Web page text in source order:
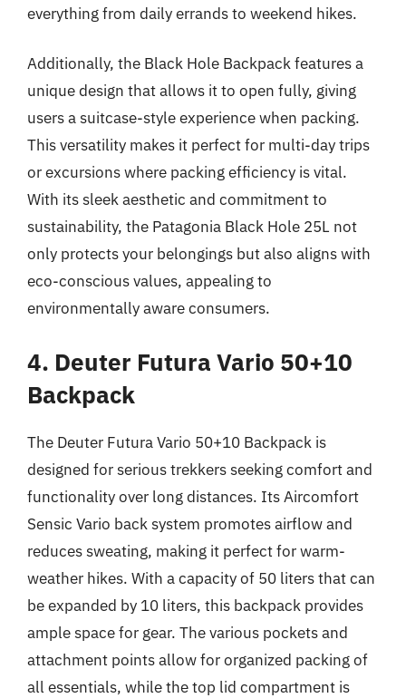
everything from daily errands to weekend hikes.
Additionally, the Black Hole Backpack features a
unique design that allows it to open fully, giving
users a suitcase-style experience when packing.
This versatility makes it perfect for multi-day trips
or excursions where packing efficiency is vital.
With its sleek aesthetic and commitment to
sustainability, the Patagonia Black Hole 25L not
only protects your belongings but also aligns with
eco-conscious values, appealing to
environmentally aware consumers.
4. Deuter Futura Vario 50+10
Backpack
The Deuter Futura Vario 50+10 Backpack is
designed for serious trekkers seeking comfort and
functionality over long distances. Its Aircomfort
Sensic Vario back system promotes airflow and
reduces sweating, making it perfect for warm-
weather hikes. With a capacity of 50 liters that can
be expanded by 10 liters, this backpack provides
ample space for gear. The various pockets and
attachment points allow for organized packing of
all essentials, while the top lid compartment is